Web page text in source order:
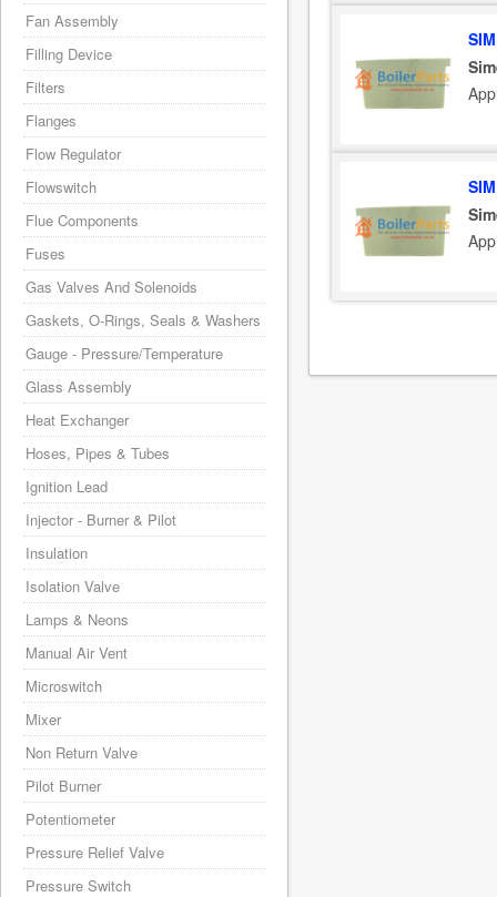
Fan Assembly
Filling Device
Filters
Flanges
Flow Regulator
Flowswitch
Flue Components
Fuses
Gas Valves And Solenoids
Gaskets, O-Rings, Seals & Washers
Gauge - Pressure/Temperature
Glass Assembly
Heat Exchanger
Hoses, Pipes & Tubes
Ignition Lead
Injector - Burner & Pilot
Insulation
Isolation Valve
Lamps & Neons
Manual Air Vent
Microswitch
Mixer
Non Return Valve
Pilot Burner
Potentiometer
Pressure Relief Valve
Pressure Switch